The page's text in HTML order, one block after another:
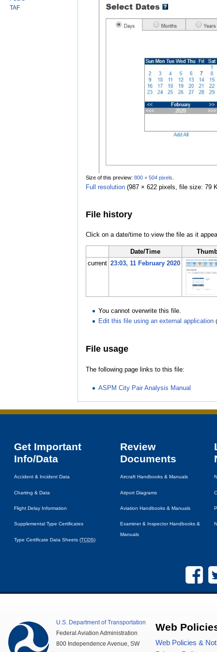
Size of this preview: 800 × 504 pixels
Full resolution (987 × 622 pixels, file size: 79
File history
Click on a date/time to view the file as it
Date/Time
current 23:03, 11 February 2020
You cannot overwrite this file.
Edit this file using an external application
File usage
The following page links to this file:
ASPM City Pair Analysis Manual
TAF
Get Important
Info/Data
Accident & Incident Data
Charting & Data
Flight Delay Information
Supplemental Type Certificates
Type Certificate Data Sheets (TCDS)
Review
Documents
Aircraft Handbooks & Manuals
Airport Diagrams
Aviation Handbooks & Manuals
Examiner & Inspector Handbooks &
Manuals
U.S. Department of Transportation
Federal Aviation Administration
800 Independence Avenue,SW
Web
Web Policies &